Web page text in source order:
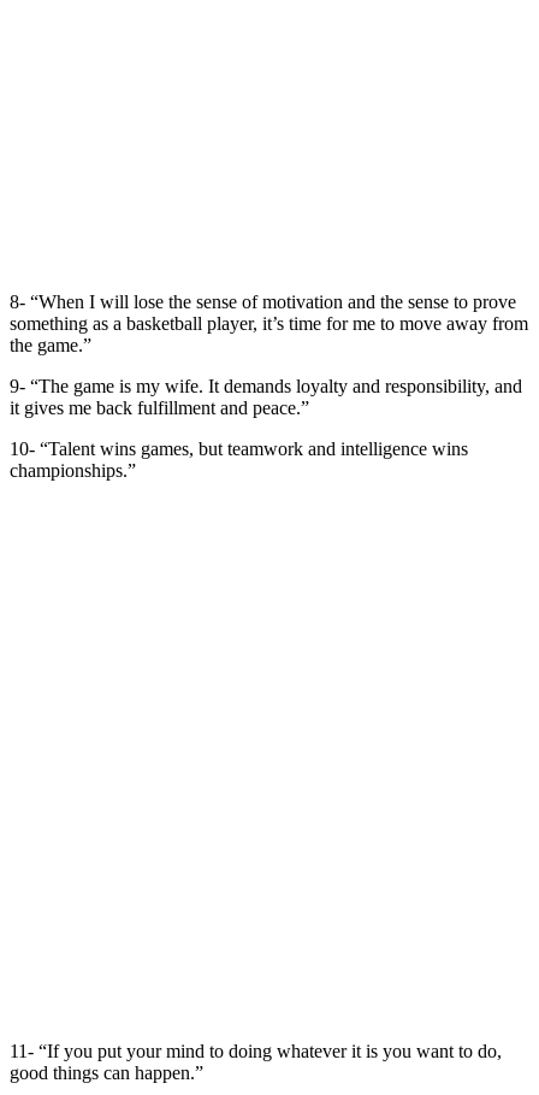
8- “When I will lose the sense of motivation and the sense to prove
something as a basketball player, it’s time for me to move away from
the game.”
9- “The game is my wife. It demands loyalty and responsibility, and
it gives me back fulfillment and peace.”
10- “Talent wins games, but teamwork and intelligence wins
championships.”
11- “If you put your mind to doing whatever it is you want to do,
good things can happen.”